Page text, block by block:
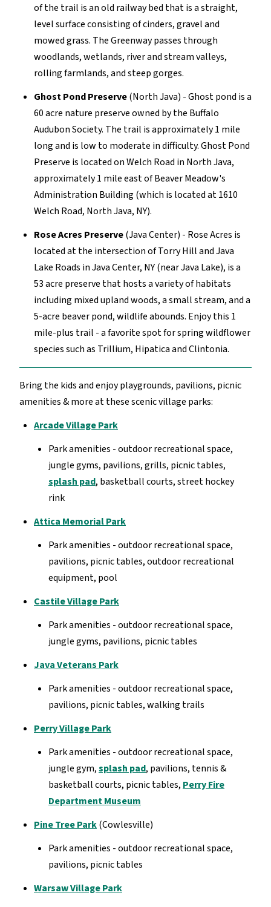
of the trail is an old railway bed that is a straight,
level surface consisting of cinders, gravel and
mowed grass. The Greenway passes through
woodlands, wetlands, river and stream valleys,
rolling farmlands, and steep gorges.
Ghost Pond Preserve(North Java) - Ghost pond is a
60 acre nature preserve owned by the Buffalo
Audubon Society. The trail is approximately 1 mile
long and is low to moderate in difficulty. Ghost Pond
Preserve is located on Welch Road in North Java,
approximately 1 mile east of Beaver Meadow's
Administration Building (which is located at 1610
Welch Road, North Java, NY).
Rose Acres Preserve(Java Center) - Rose Acres is
located at the intersection of Torry Hill and Java
Lake Roads in Java Center, NY (near Java Lake), is a
53 acre preserve that hosts a variety of habitats
including mixed upland woods, a small stream, and a
5-acre beaver pond, wildlife abounds. Enjoy this 1
mile-plus trail - a favorite spot for spring wildflower
species such as Trillium, Hipatica and Clintonia.
Bring the kids and enjoy playgrounds, pavilions, picnic
amenities & more at these scenic village parks:
Arcade Village Park
Park amenities - outdoor recreational space,
jungle gyms, pavilions, grills, picnic tables,
splash pad, basketball courts, street hockey
rink
Attica Memorial Park
Park amenities - outdoor recreational space,
pavilions, picnic tables, outdoor recreational
equipment, pool
Castile Village Park
Park amenities - outdoor recreational space,
jungle gyms, pavilions, picnic tables
Java Veterans Park
Park amenities - outdoor recreational space,
pavilions, picnic tables, walking trails
Perry Village Park
Park amenities - outdoor recreational space,
jungle gym,splash pad, pavilions, tennis &
basketball courts, picnic tables, Perry Fire
Department Museum
Pine Tree Park(Cowlesville)
Park amenities - outdoor recreational space,
pavilions, picnic tables
Warsaw Village Park